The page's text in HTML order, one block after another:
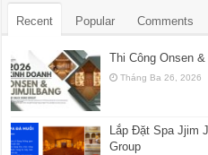
Recent Popular Comments
Thi Công Onsen
Tháng Ba 26, 2026
Lắp Đặt Spa Jjim
Group